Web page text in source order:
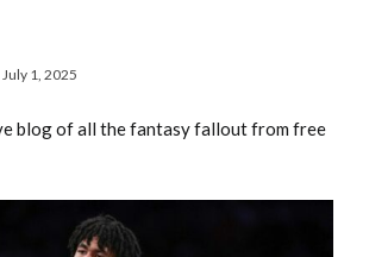
July 1, 2025
blog of all the fantasy fallout from free